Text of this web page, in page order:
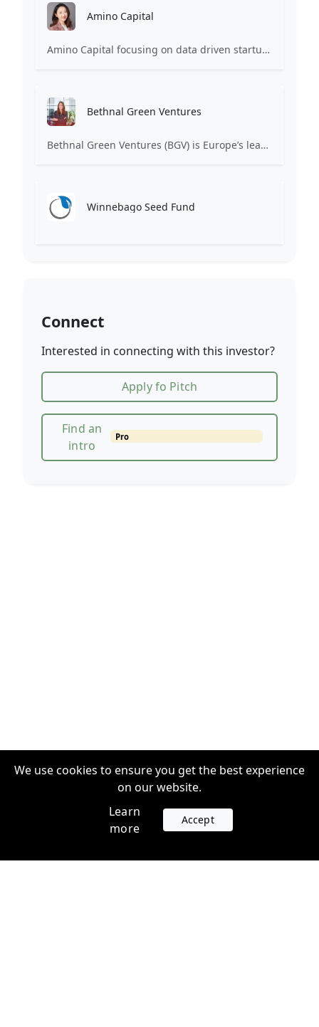
Amino Capital
Amino Capital focusing on data driven startups, and blockchain powered next generation protocols.
Bethnal Green Ventures
Bethnal Green Ventures (BGV) is Europe’s leading early stage tech for good VC.
Winnebago Seed Fund
Connect
Interested in connecting with this investor?
Apply fo Pitch
Find an
intro
Pro
We use cookies to ensure you get the best experience
on our website.
Learn
more
Accept